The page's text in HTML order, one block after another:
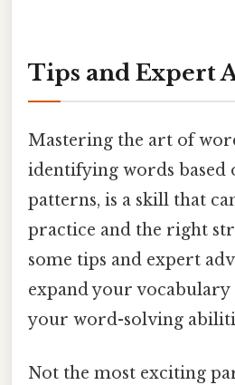
Tips and Expert
Mastering the art of
identifying words based
patterns, is a skill that
practice and the right
some tips and expert
expand your
your word-solving
Not the most exciting